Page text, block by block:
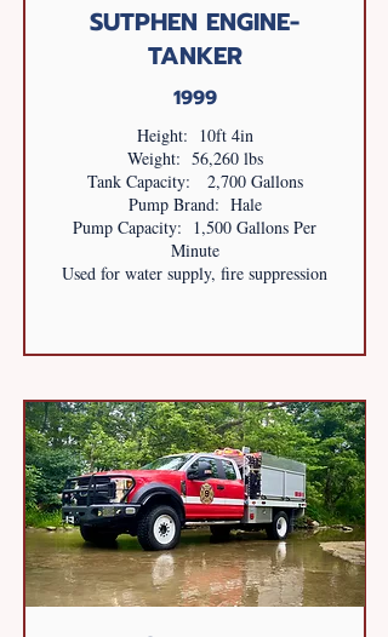
SUTPHEN ENGINE-
TANKER
1999
Height: 10ft 4in
Weight: 56,260 lbs
Tank Capacity: 2,700 Gallons
Pump Brand: Hale
Pump Capacity: 1,500 Gallons Per
Minute
Used for water supply, fire suppression